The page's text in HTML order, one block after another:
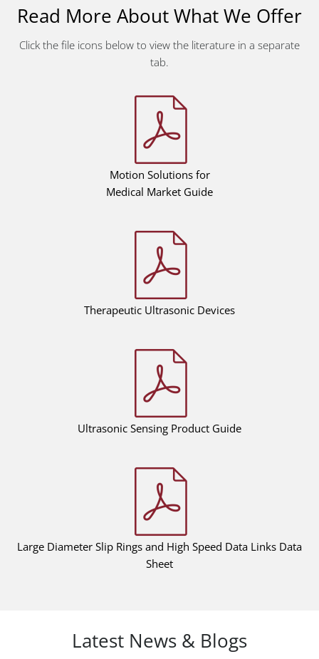
Read More About What We Offer
Click the file icons below to view the literature in a separate
tab.
Motion Solutions for
Medical Market Guide
Therapeutic Ultrasonic Devices
Ultrasonic Sensing Product Guide
Large Diameter Slip Rings and High Speed Data Links Data
Sheet
Latest News & Blogs